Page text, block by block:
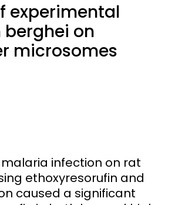
Clinical
Health
Research
experimental
on
microsomes
infection on rat
ethoxyresorufin and
caused a significant